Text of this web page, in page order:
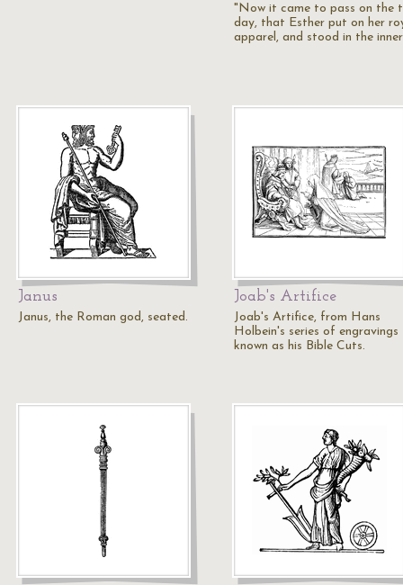
"Now it came to pass on the
day, that Esther put on her
apparel, and stood in the
Janus
Janus, the Roman god, seated.
Joab's Artifice
Joab's Artifice, from Hans
Holbein's series of engravings
known as his Bible Cuts.